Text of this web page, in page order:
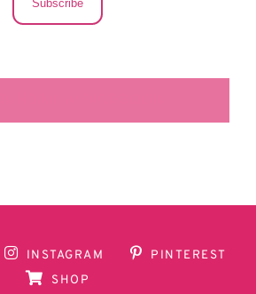
Subscribe
INSTAGRAM
PINTEREST
SHOP